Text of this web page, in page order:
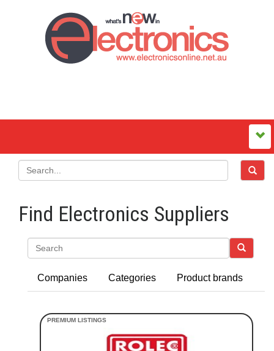
Find Electronics Suppliers
Companies Categories Product brands